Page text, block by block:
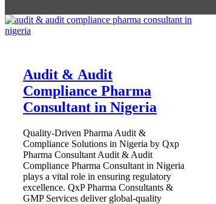
Audit & Audit
Compliance Pharma
Consultant in Nigeria
Quality-Driven Pharma Audit &
Compliance Solutions in Nigeria by Qxp
Pharma Consultant Audit & Audit
Compliance Pharma Consultant in Nigeria
plays a vital role in ensuring regulatory
excellence. QxP Pharma Consultants &
GMP Services deliver global-quality